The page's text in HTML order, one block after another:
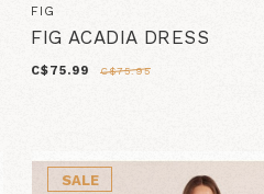
FIG
FIG ACADIA DRESS
C$75.99 C$75.95
SALE